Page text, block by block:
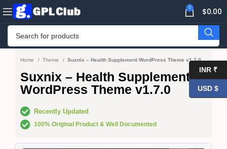
0 $0.00
Home Theme Suxnix – Health Supplement WordPress Theme v1.7.0
Suxnix – Health Supplement
WordPress Theme v1.7.0
Recently Updated
100% Original Product & Well Documented
INR ₹
USD $